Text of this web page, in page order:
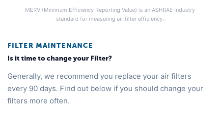
MERV (Minimum Efficiency Reporting Value) is an ASHRAE industry
standard for measuring air filter efficiency.
FILTER MAINTENANCE
Is it time to change your Filter?
Generally, we recommend you replace your air filters
every 90 days. Find out below if you should change your
filters more often.